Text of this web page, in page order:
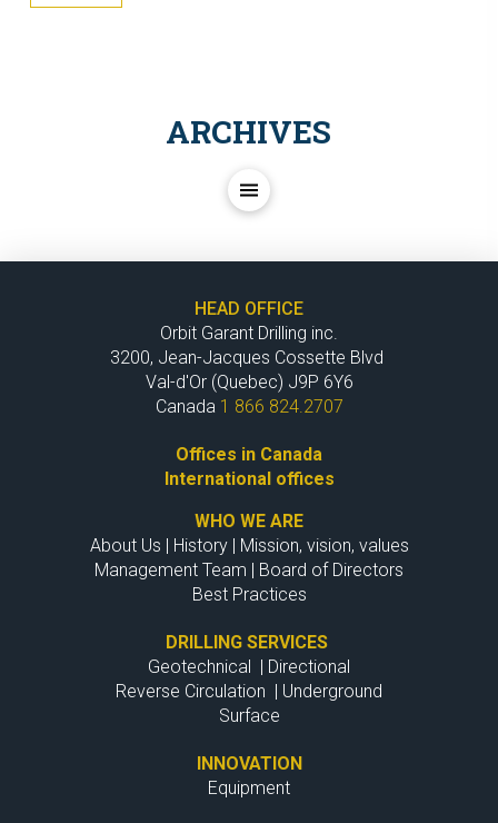
ARCHIVES
HEAD OFFICE
Orbit Garant Drilling inc.
3200, Jean-Jacques Cossette Blvd
Val-d'Or (Quebec) J9P 6Y6
Canada 1 866 824.2707
Offices in Canada
International offices
WHO WE ARE
About Us
History|
Mission, vision, values
Management Team
Board of Directors
Best Practices
DRILLING SERVICES
Geotechnical
Directional
Reverse Circulation
Underground
Surface
INNOVATION
Equipment